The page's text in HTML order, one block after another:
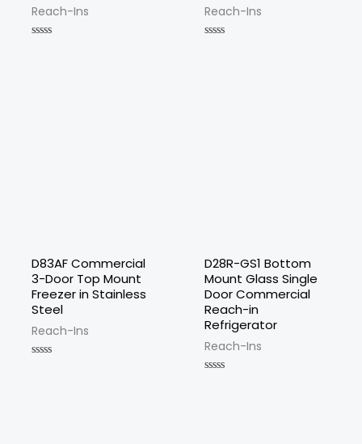
Reach-Ins Reach-Ins
D83AF Commercial
3-Door Top Mount
Freezer in Stainless
Steel
Reach-Ins
D28R-GS1 Bottom
Mount Glass Single
Door Commercial
Reach-in
Refrigerator
Reach-Ins